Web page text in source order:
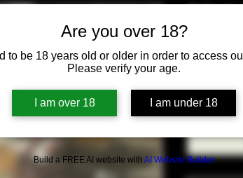
Are you over 18?
to be 18 years old or older in order to access
Please verify your age.
I am over 18 I am under 18
Build a FREE AI website with AI Website Builder
2 in
$15.00
Quantity *